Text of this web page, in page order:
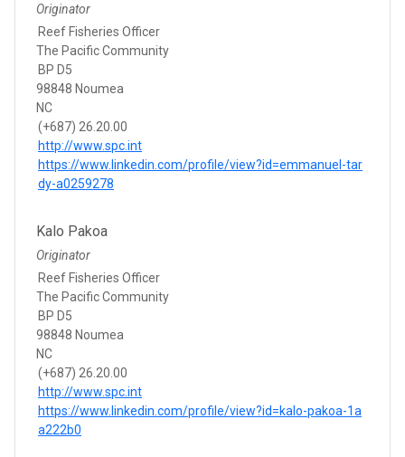
Originator
Reef Fisheries Officer
The Pacific Community
BP D5
98848 Noumea
NC
(+687) 26.20.00
http://www.spc.int
https://www.linkedin.com/profile/view?id=emmanuel-tar
dy-a0259278
Kalo Pakoa
Originator
Reef Fisheries Officer
The Pacific Community
BP D5
98848 Noumea
NC
(+687) 26.20.00
http://www.spc.int
https://www.linkedin.com/profile/view?id=kalo-pakoa-1a
a222b0